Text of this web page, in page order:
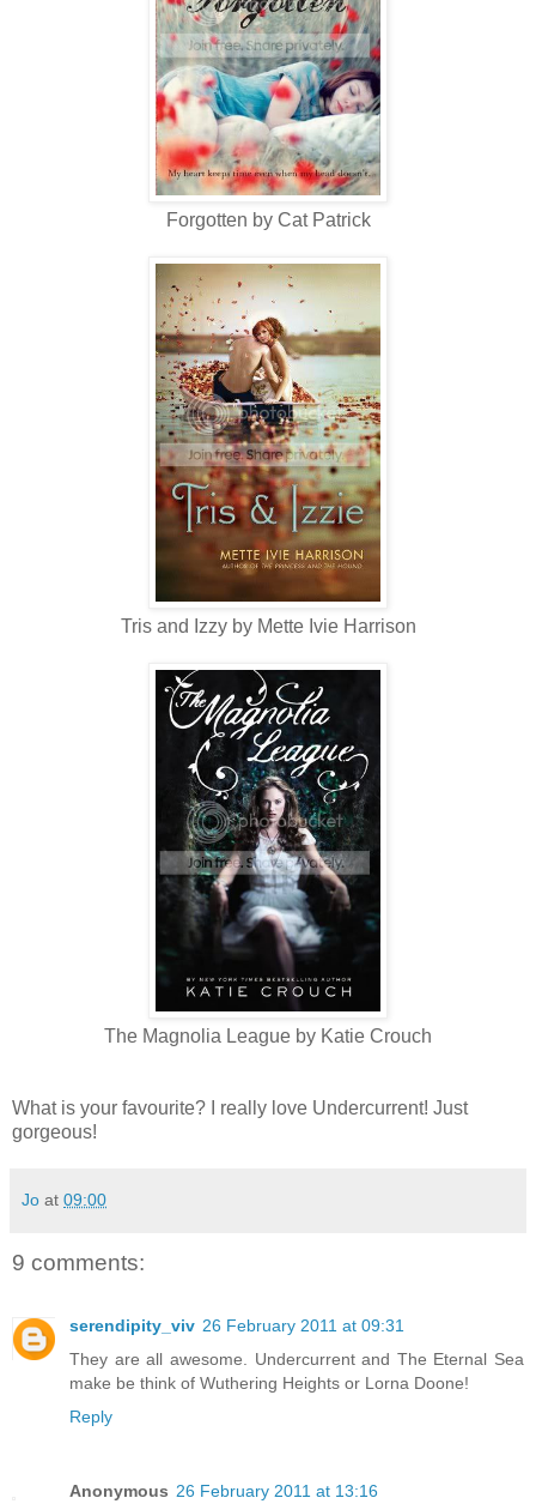
Forgotten by Cat Patrick
Tris and Izzy by Mette Ivie Harrison
The Magnolia League by Katie Crouch
What is your favourite? I really love Undercurrent! Just
gorgeous!
Jo at 09:00
9 comments:
serendipity_viv 26 February 2011 at 09:31
They are all awesome. Undercurrent and The Eternal Sea
make be think of Wuthering Heights or Lorna Doone!
Reply
Anonymous 26 February 2011 at 13:16